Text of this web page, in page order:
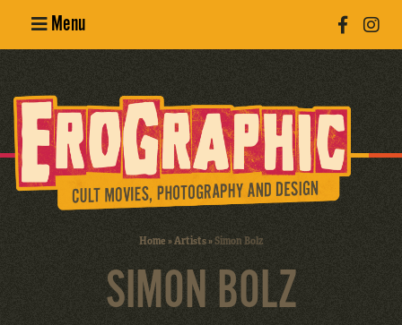
Menu
Erotic
Photography
Cult Movies
Home»Artists»Simon Bolz
SIMON BOLZ